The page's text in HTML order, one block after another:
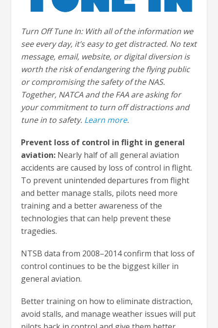
Turn Off Tune In: With all of the information we
see every day, it’s easy to get distracted. No text
message, email, website, or digital diversion is
worth the risk of endangering the flying public
or compromising the safety of the NAS.
Together, NATCA and the FAA are asking for
your commitment to turn off distractions and
tune in to safety. Learn more.
Prevent loss of control in flight in general
aviation: Nearly half of all general aviation
accidents are caused by loss of control in flight.
To prevent unintended departures from flight
and better manage stalls, pilots need more
training and a better awareness of the
technologies that can help prevent these
tragedies.
NTSB data from 2008–2014 confirm that loss of
control continues to be the biggest killer in
general aviation.
Better training on how to eliminate distraction,
avoid stalls, and manage weather issues will put